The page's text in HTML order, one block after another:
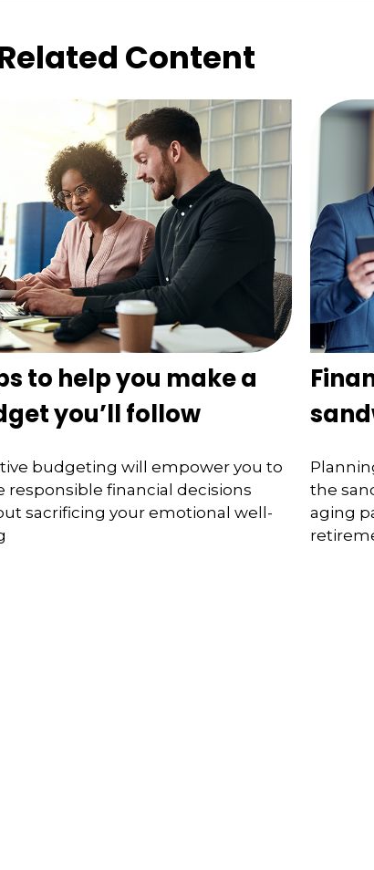
Content
to help you make a
you’ll follow
budgeting will empower you to
responsible financial decisions
sacrificing your emotional well-
the
aging